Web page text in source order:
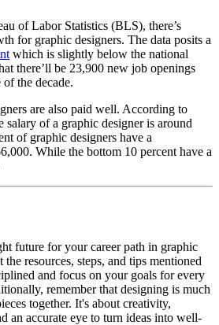
of Labor Statistics (BLS), there’s
for graphic designers. The data posits a
which is slightly below the national
there’ll be 23,900 new job openings
of the decade.
are also paid well. According to
salary of a graphic designer is around
of graphic designers have a
While the bottom 10 percent have a
future for your career path in graphic
resources, steps, and tips mentioned
and focus on your goals for every
remember that designing is much
together. It's about creativity,
an accurate eye to turn ideas into well-